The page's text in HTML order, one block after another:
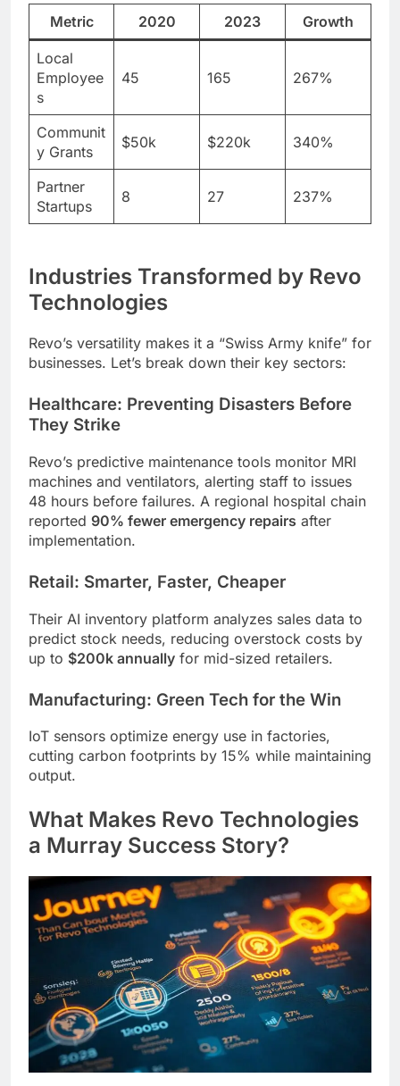
Metric 2020 2023 Growth
Local
Employee
s
45 165 267%
Communit
y Grants
$50k $220k 340%
Partner
Startups
8 27 237%
Industries Transformed by Revo
Technologies
Revo’s versatility makes it a “Swiss Army knife” for
businesses. Let’s break down their key sectors:
Healthcare: Preventing Disasters Before
They Strike
Revo’s predictive maintenance tools monitor MRI
machines and ventilators, alerting staff to issues
48 hours before failures. A regional hospital chain
reported 90% fewer emergency repairs after
implementation.
Retail: Smarter, Faster, Cheaper
Their AI inventory platform analyzes sales data to
predict stock needs, reducing overstock costs by
up to $200k annually for mid-sized retailers.
Manufacturing: Green Tech for the Win
IoT sensors optimize energy use in factories,
cutting carbon footprints by 15% while maintaining
output.
What Makes Revo Technologies
a Murray Success Story?